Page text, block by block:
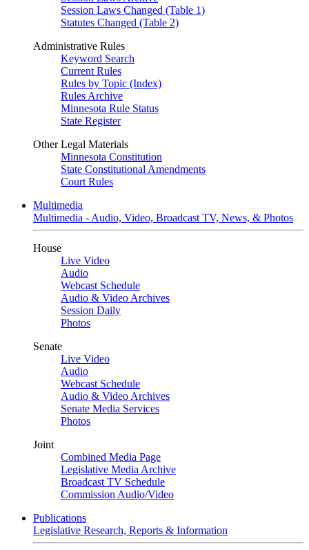
Session Laws Changed (Table 1)
Statutes Changed (Table 2)
Administrative Rules
Keyword Search
Current Rules
Rules by Topic (Index)
Rules Archive
Minnesota Rule Status
State Register
Other Legal Materials
Minnesota Constitution
State Constitutional Amendments
Court Rules
Multimedia
Multimedia - Audio, Video, Broadcast TV, News, & Photos
House
Live Video
Audio
Webcast Schedule
Audio & Video Archives
Session Daily
Photos
Senate
Live Video
Audio
Webcast Schedule
Audio & Video Archives
Senate Media Services
Photos
Joint
Combined Media Page
Legislative Media Archive
Broadcast TV Schedule
Commission Audio/Video
Publications
Legislative Research, Reports & Information